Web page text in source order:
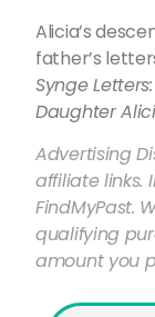
Alicia’s
father’s
Synge
Daughter
Advertising
affiliate links.
FindMyPast.
qualifying
amount you